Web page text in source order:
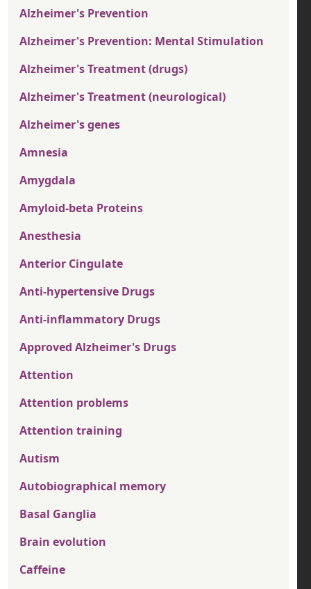
Alzheimer's Prevention
Alzheimer's Prevention: Mental Stimulation
Alzheimer's Treatment (drugs)
Alzheimer's Treatment (neurological)
Alzheimer's genes
Amnesia
Amygdala
Amyloid-beta Proteins
Anesthesia
Anterior Cingulate
Anti-hypertensive Drugs
Anti-inflammatory Drugs
Approved Alzheimer's Drugs
Attention
Attention problems
Attention training
Autism
Autobiographical memory
Basal Ganglia
Brain evolution
Caffeine